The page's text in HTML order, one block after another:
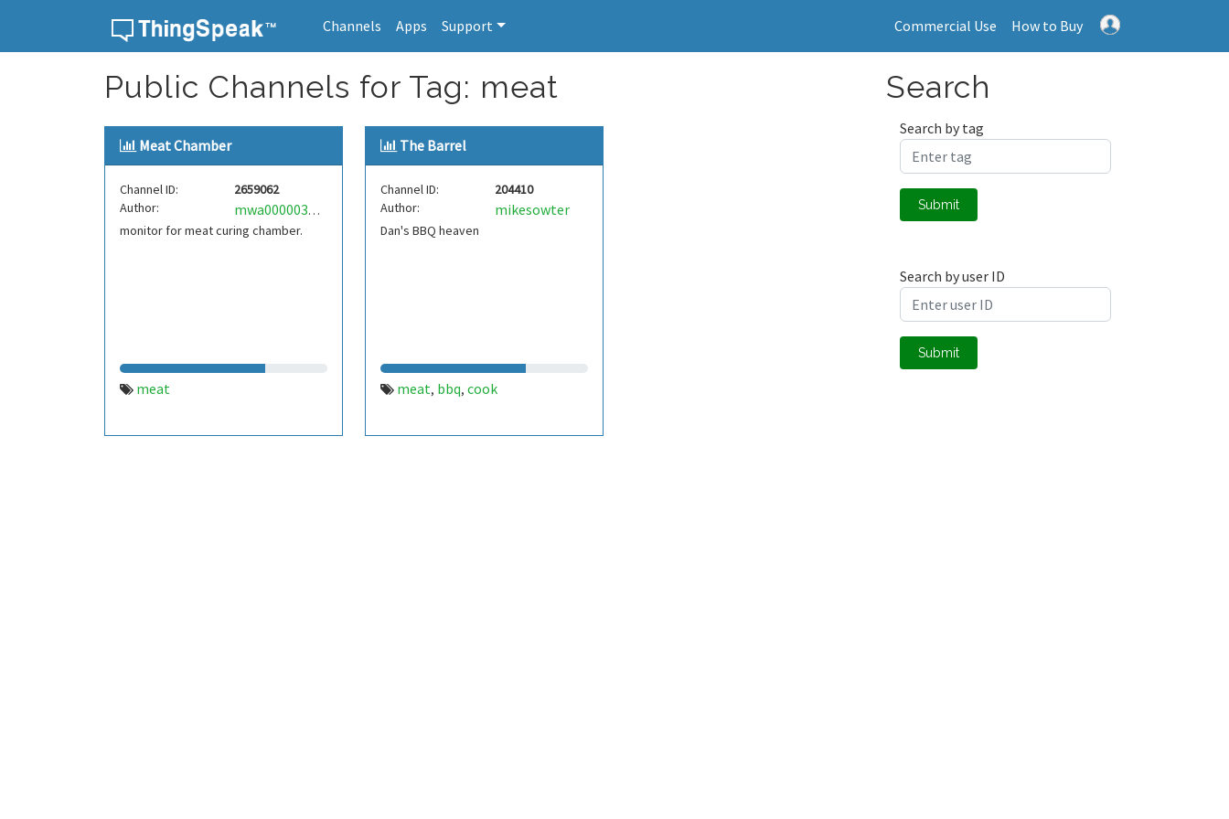
Channels Apps Support Commercial Use How to Buy
Public Channels for Tag: meat
Meat Chamber
Channel ID:
2659062
Author:
mwa0000035086193
monitor for meat curing chamber.
meat
The Barrel
Channel ID:
204410
Author:
mikesowter
Dan's BBQ heaven
meat, bbq, cook
Search
Search by tag
Submit
Search by user ID
Submit